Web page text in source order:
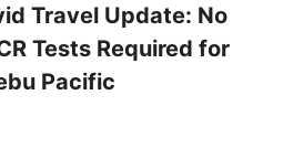
Travel Update: No
Tests Required for
Pacific